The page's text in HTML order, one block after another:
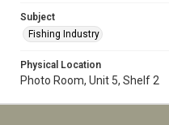
Subject
Fishing Industry
Physical Location
Photo Room, Unit 5, Shelf 2